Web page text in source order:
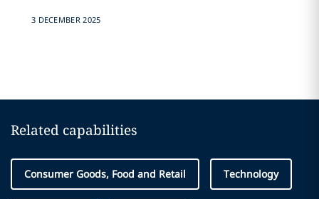
3 DECEMBER 2025
Related capabilities
Consumer Goods, Food and Retail Technology